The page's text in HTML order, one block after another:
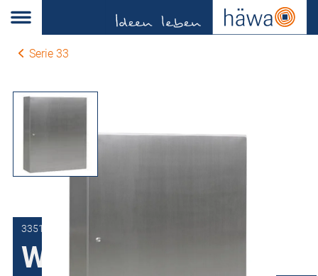
Serie 33
3351-1112-35-00
Wall-mount